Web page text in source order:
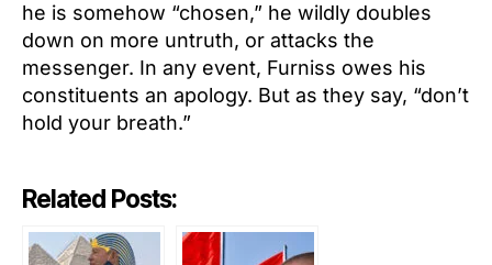
he is somehow “chosen,” he wildly doubles
down on more untruth, or attacks the
messenger. In any event, Furniss owes his
constituents an apology. But as they say, “don’t
hold your breath.”
Related Posts: